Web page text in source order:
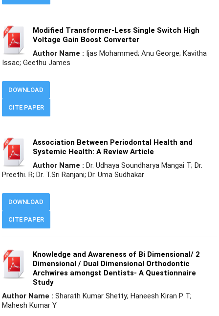
Modified Transformer-Less Single Switch High
Voltage Gain Boost Converter
Author Name : Ijas Mohammed; Anu George; Kavitha
Issac; Geethu James
CITE PAPER
DOWNLOAD
Association Between Periodontal Health and
Systemic Health: A Review Article
Author Name : Dr. Udhaya Soundharya Mangai T; Dr.
Preethi. R; Dr. T.Sri Ranjani; Dr. Uma Sudhakar
CITE PAPER
DOWNLOAD
Knowledge and Awareness of Bi Dimensional/ 2
Dimensional / Dual Dimensional Orthodontic
Archwires amongst Dentists- A Questionnaire
Study
Author Name : Sharath Kumar Shetty; Haneesh Kiran P T;
Mahesh Kumar Y